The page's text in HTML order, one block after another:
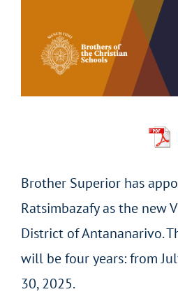
Brother Superior has
Ratsimbazafy as the new
District of Antananarivo.
will be four years: from
30, 2025.